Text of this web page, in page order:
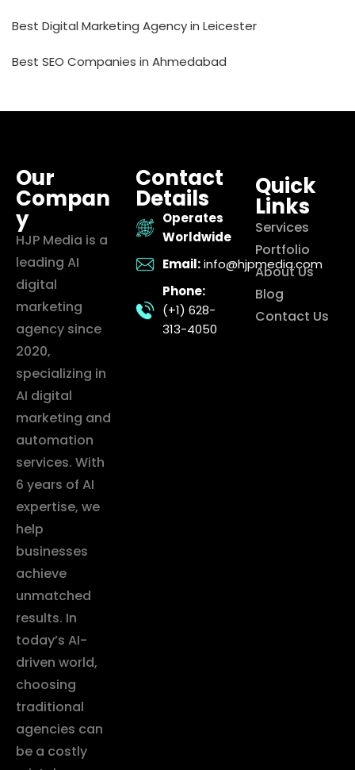
Best Digital Marketing Agency in Leicester
Best SEO Companies in Ahmedabad
Our
Compan
y
HJP Media is a
leading AI
digital
marketing
agency since
2020,
specializing in
AI digital
marketing and
automation
services. With
6 years of AI
expertise, we
help
businesses
achieve
unmatched
results. In
today’s AI-
driven world,
choosing
traditional
agencies can
be a costly
Contact
Details
Operates
Worldwide
Email: info@hjpmedia.com
Phone:
(+1) 628-
313-4050
Quick
Links
Services
Portfolio
About Us
Blog
Contact Us